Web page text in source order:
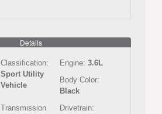
Details
Classification:
Sport Utility
Vehicle
Engine:3.6L
Body Color:
Black
Transmission
Drivetrain: